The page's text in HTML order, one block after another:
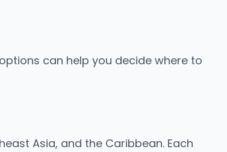
can help you decide where to
Asia, and the Caribbean. Each